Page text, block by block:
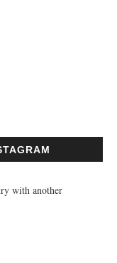
with another